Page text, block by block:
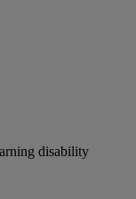
disability